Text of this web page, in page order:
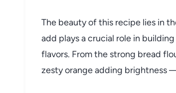
The beauty of this recipe lies in
add plays a crucial role in
flavors. From the strong bread
zesty orange adding brightness